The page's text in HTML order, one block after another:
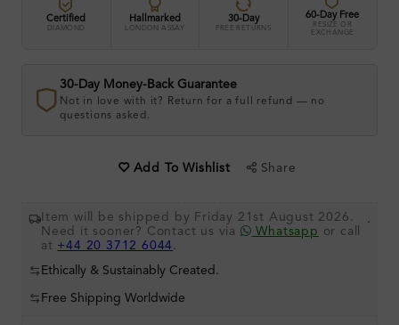
Certified
DIAMOND
Hallmarked
LONDON ASSAY
30-Day
FREE RETURNS
60-Day Free
RESIZE OR
EXCHANGE
30-Day Money-Back Guarantee
Not in love with it? Return for a full refund — no
questions asked.
Add To Wishlist Share
Item will be shipped by Friday 21st August 2026.
Need it sooner? Contact us via
Whatsapp or call
at +44 20 3712 6044 .
.
Ethically & Sustainably Created.
Free Shipping Worldwide